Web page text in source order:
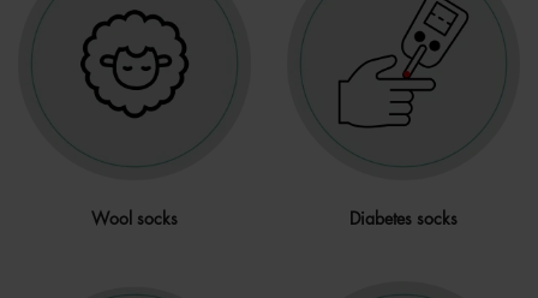
Wool socks Diabetes socks